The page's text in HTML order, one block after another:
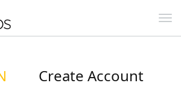
Create Account